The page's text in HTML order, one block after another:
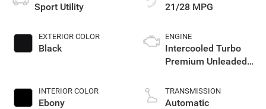
Sport Utility
EXTERIOR COLOR
Black
INTERIOR COLOR
Ebony
21/28 MPG
ENGINE
Intercooled Turbo
Premium Unleaded
TRANSMISSION
Automatic